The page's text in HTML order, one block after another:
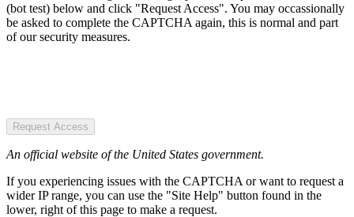
(bot test) below and click "Request Access". You may occassionally
be asked to complete the CAPTCHA again, this is normal and part
of our security measures.
Request Access
An official website of the United States government.
If you experiencing issues with the CAPTCHA or want to request a
wider IP range, you can use the "Site Help" button found in the
lower, right of this page to make a request.